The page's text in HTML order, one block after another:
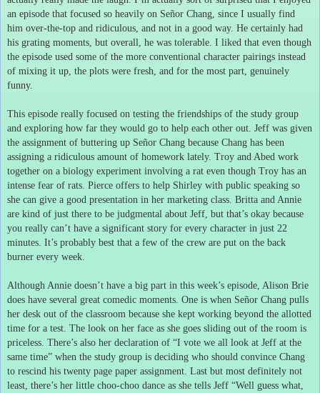
an episode that focused so heavily on Señor Chang, since I usually find
him over-the-top and ridiculous, and not in a good way. He certainly had
his grating moments, but overall, he was tolerable. I liked that even though
the episode used some of the more conventional character pairings instead
of mixing it up, the plots were fresh, and for the most part, genuinely
funny.
This episode really focused on testing the friendships of the study group
and exploring how far they would go to help each other out. Jeff was given
the assignment of buttering up Señor Chang because Chang has been
assigning a ridiculous amount of homework lately. Troy and Abed work
together on a biology experiment involving a rat even though Troy has an
intense fear of rats. Pierce offers to help Shirley with public speaking so
she can give a good presentation in her marketing class. Britta and Annie
are kind of just there to be judgmental about Jeff, but that’s okay because
you really can’t have a significant story for every character in just 22
minutes. It’s probably best that a few of the crew are put on the back
burner every week.
Although Annie doesn’t have a big part in this week’s episode, Alison Brie
does have several great comedic moments. One is when Señor Chang pulls
her desk out of the classroom because she kept working beyond the allotted
time for a test. The look on her face as she goes sliding out of the room is
priceless. There’s also her declaration of “I vote we all look at Jeff at the
same time” when the study group is deciding who should convince Chang
to rescind his twenty page paper assignment. Last but most definitely not
least, there’s her little choo-choo dance as she tells Jeff “Well guess what,